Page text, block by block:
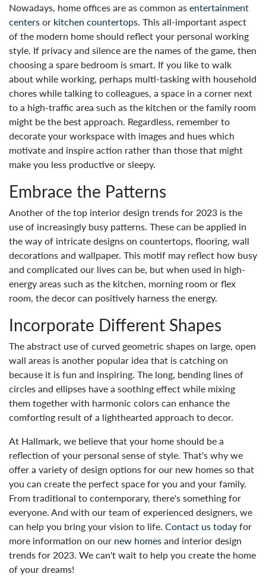
Nowadays, home offices are as common asentertainment
centersor kitchen countertops. This all-important aspect
of the modern home should reflect your personal working
style. If privacy and silence are the names of the game, then
choosing a spare bedroom is smart. If you like to walk
about while working, perhaps multi-tasking with household
chores while talking to colleagues, a space in a corner next
to a high-traffic area such as the kitchen or the family room
might be the best approach. Regardless, remember to
decorate your workspace with images and hues which
motivate and inspire action rather than those that might
make you less productive or sleepy.
Embrace the Patterns
Another of the top interior design trends for 2023 is the
use of increasingly busy patterns. These can be applied in
the way of intricate designs on countertops, flooring, wall
decorations and wallpaper. This motif may reflect how busy
and complicated our lives can be, but when used in high-
energy areas such as the kitchen, morning room or flex
room, the decor can positively harness the energy.
Incorporate Different Shapes
The abstract use of curved geometric shapes on large, open
wall areas is another popular idea that is catching on
because it is fun and inspiring. The long, bending lines of
circles and ellipses have a soothing effect while mixing
them together with harmonic colors can enhance the
comforting result of a lighthearted approach to decor.
At Hallmark, we believe that your home should be a
reflection of your personal sense of style. That's why we
offer a variety of design options for our new homes so that
you can create the perfect space for you and your family.
From traditional to contemporary, there's something for
everyone. And with our team of experienced designers, we
can help you bring your vision to life. Contact us todayfor
more information on our new homesand interior design
trends for 2023. We can't wait to help you create the home
of your dreams!